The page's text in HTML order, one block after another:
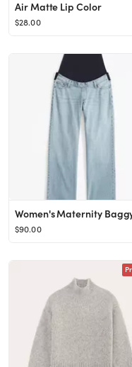
Air Matte Lip Color
$28.00
$90.00